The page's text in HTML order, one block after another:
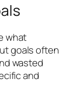
what
goals often
wasted
and